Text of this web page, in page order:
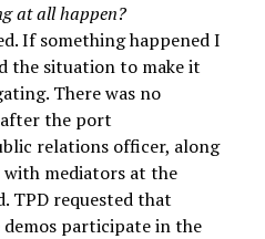
at all happen?
If something happened I
the situation to make it
There was no
the port
relations officer, along
mediators at the
TPD requested that
participate in the